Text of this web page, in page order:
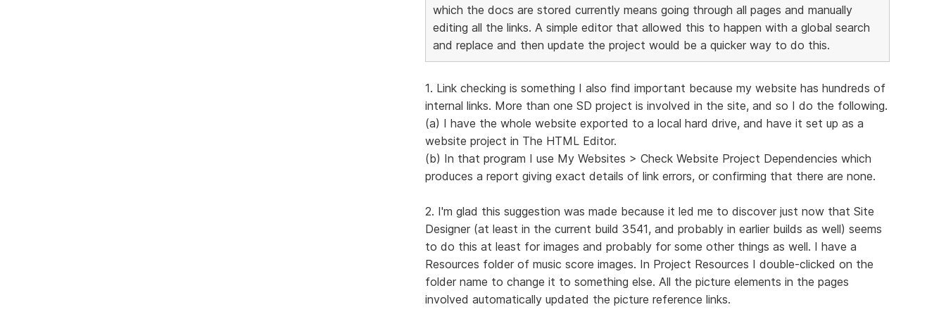
which the docs are stored currently means going through all pages and manually
editing all the links. A simple editor that allowed this to happen with a global search
and replace and then update the project would be a quicker way to do this.
1. Link checking is something I also find important because my website has hundreds of
internal links. More than one SD project is involved in the site, and so I do the following.
(a) I have the whole website exported to a local hard drive, and have it set up as a
website project in The HTML Editor.
(b) In that program I use My Websites > Check Website Project Dependencies which
produces a report giving exact details of link errors, or confirming that there are none.
2. I'm glad this suggestion was made because it led me to discover just now that Site
Designer (at least in the current build 3541, and probably in earlier builds as well) seems
to do this at least for images and probably for some other things as well. I have a
Resources folder of music score images. In Project Resources I double-clicked on the
folder name to change it to something else. All the picture elements in the pages
involved automatically updated the picture reference links.